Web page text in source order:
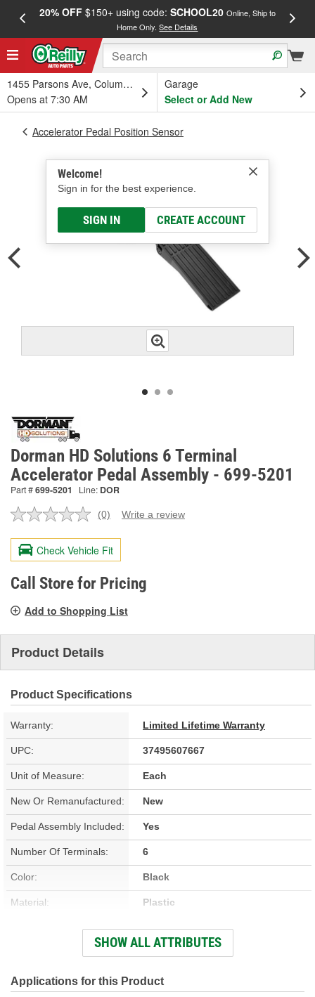
20% OFF$150+ using code: SCHOOL20 Online, Ship to
Home Only.See Details
1455 Parsons Ave, Columbus, OH
Opens at 7:30 AM
Garage
Select or Add New
Welcome!
Sign in for the best experience.
SIGN IN CREATE ACCOUNT
Accelerator Pedal Position Sensor
Dorman HD Solutions 6 Terminal
Accelerator Pedal Assembly - 699-5201
Part #699-5201 Line: DOR
No
value.
Same
page
link.
(0) Write a review
Check Vehicle Fit
Call Store for Pricing
Add to Shopping List
Product Details
Product Specifications
Warranty: Limited Lifetime Warranty
UPC: 37495607667
Unit of Measure: Each
New Or Remanufactured: New
Pedal Assembly Included: Yes
Number Of Terminals: 6
Color: Black
Material: Plastic
Hardware Included: No
Bracket Included: No
SHOW ALL ATTRIBUTES
Applications for this Product